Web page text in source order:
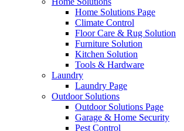
Home Solutions Page
Climate Control
Floor Care & Rug Solution
Furniture Solution
Kitchen Solution
Tools & Hardware
Laundry
Laundry Page
Outdoor Solutions
Outdoor Solutions Page
Garage & Home Security
Pest Control